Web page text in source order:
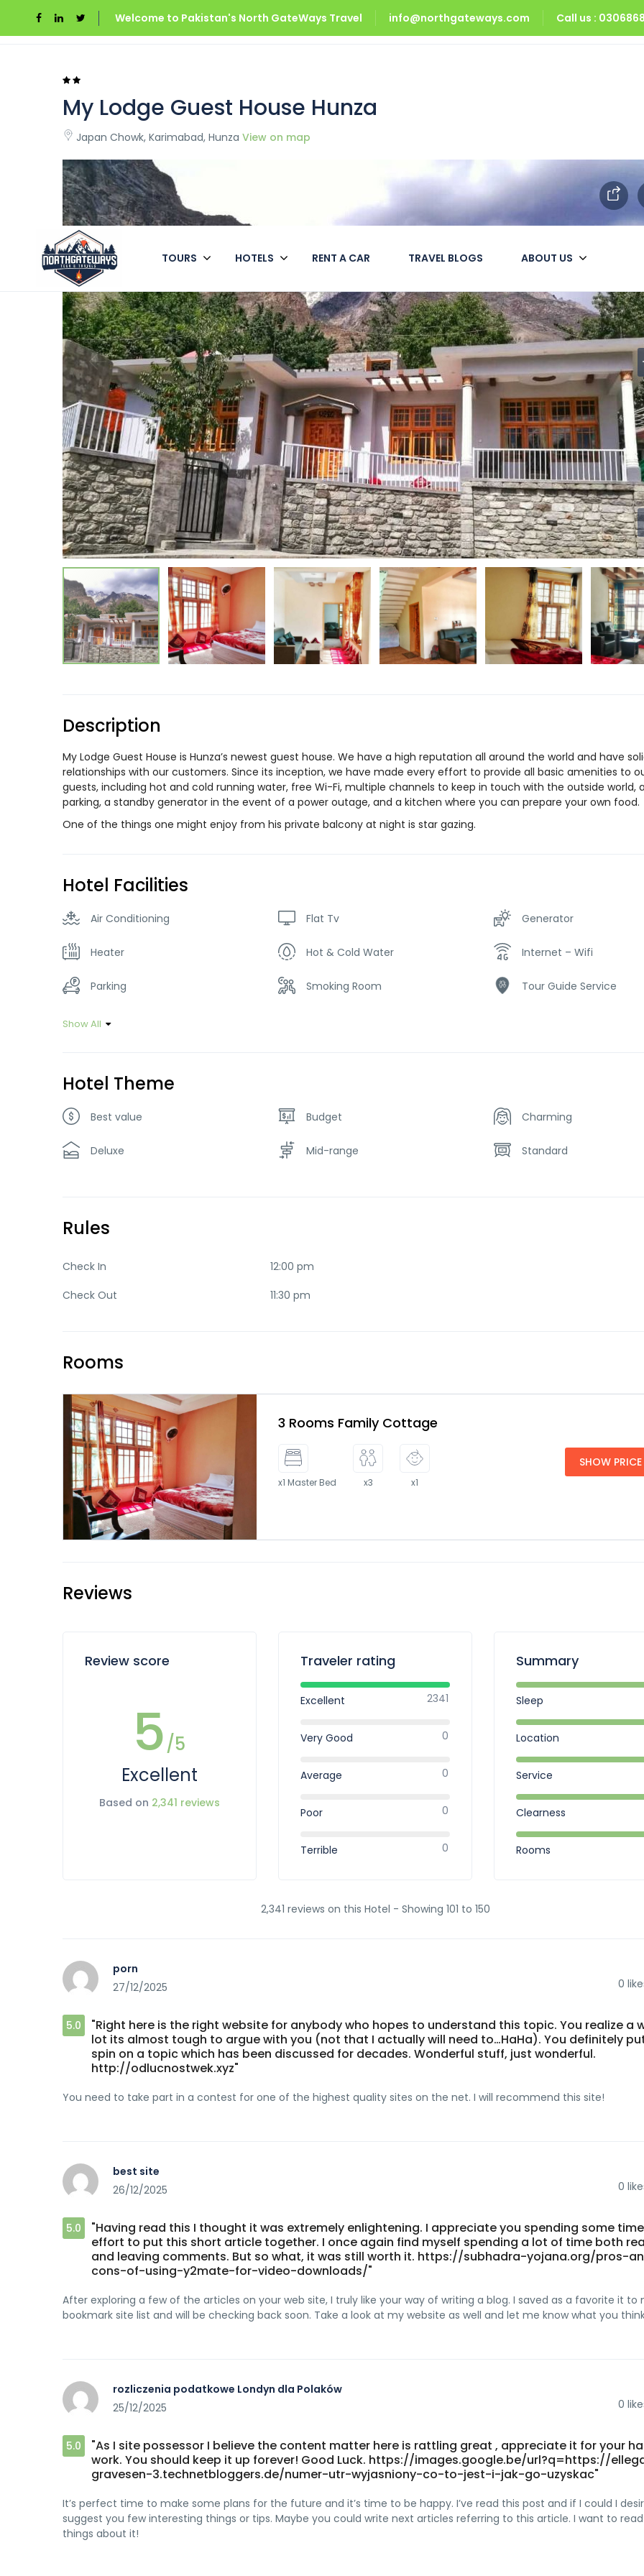
Welcome to Pakistan's North GateWays Travel info@northgateways.com Call us :
TOURS HOTELS RENT A CAR TRAVEL BLOGS ABOUT US
Home Pakistan My Lodge Guest House Hunza
My Lodge Guest House Hunza
Japan Chowk, Karimabad, Hunza View on map
Description
My Lodge Guest House is Hunza’s newest guest house. We have a high reputation all around the world and have
relationships with our customers. Since its inception, we have made every effort to provide all basic amenities to
guests, including hot and cold running water, free Wi-Fi, multiple channels to keep in touch with the outside world,
parking, a standby generator in the event of a power outage, and a kitchen where you can prepare your own food.
One of the things one might enjoy from his private balcony at night is star gazing.
Hotel Facilities
Air Conditioning Flat Tv Generator
Heater Hot & Cold Water Internet – Wifi
Parking Smoking Room Tour Guide Service
Show All
Hotel Theme
Best value Budget Charming
Deluxe Mid-range Standard
Rules
Check In
12:00 pm
Check Out
11:30 pm
Rooms
3 Rooms Family Cottage
x1 Master Bed x3 x1
SHOW PRICE
Reviews
Review score
5/5
Excellent
Based on 2,341 reviews
Traveler rating
Excellent 2341
Very Good 0
Average 0
Poor 0
Terrible 0
Summary
Sleep
Location
Service
Clearness
Rooms
2,341 reviews on this Hotel - Showing 101 to 150
porn
27/12/2025
0
5.0
"Right here is the right website for anybody who hopes to understand this topic. You realize a
lot its almost tough to argue with you (not that I actually will need to…HaHa). You definitely
spin on a topic which has been discussed for decades. Wonderful stuff, just wonderful.
http://odlucnostwek.xyz"
You need to take part in a contest for one of the highest quality sites on the net. I will recommend this site!
best site
26/12/2025
0
5.0
"Having read this I thought it was extremely enlightening. I appreciate you spending some
effort to put this short article together. I once again find myself spending a lot of time both
and leaving comments. But so what, it was still worth it. https://subhadra-yojana.org/pros-
cons-of-using-y2mate-for-video-downloads/"
After exploring a few of the articles on your web site, I truly like your way of writing a blog. I saved as a favorite it to
bookmark site list and will be checking back soon. Take a look at my website as well and let me know what you
rozliczenia podatkowe Londyn dla Polaków
25/12/2025
0
5.0
"As I site possessor I believe the content matter here is rattling great , appreciate it for your
work. You should keep it up forever! Good Luck. https://images.google.be/url?q=https://
gravesen-3.technetbloggers.de/numer-utr-wyjasniony-co-to-jest-i-jak-go-uzyskac"
It’s perfect time to make some plans for the future and it’s time to be happy. I’ve read this post and if I could I
suggest you few interesting things or tips. Maybe you could write next articles referring to this article. I want to
things about it!